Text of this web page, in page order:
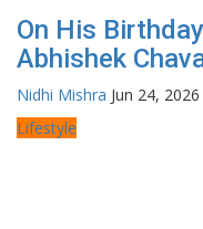
On His
Abhishek
Nidhi Mishra Jun 24, 2026
Lifestyle